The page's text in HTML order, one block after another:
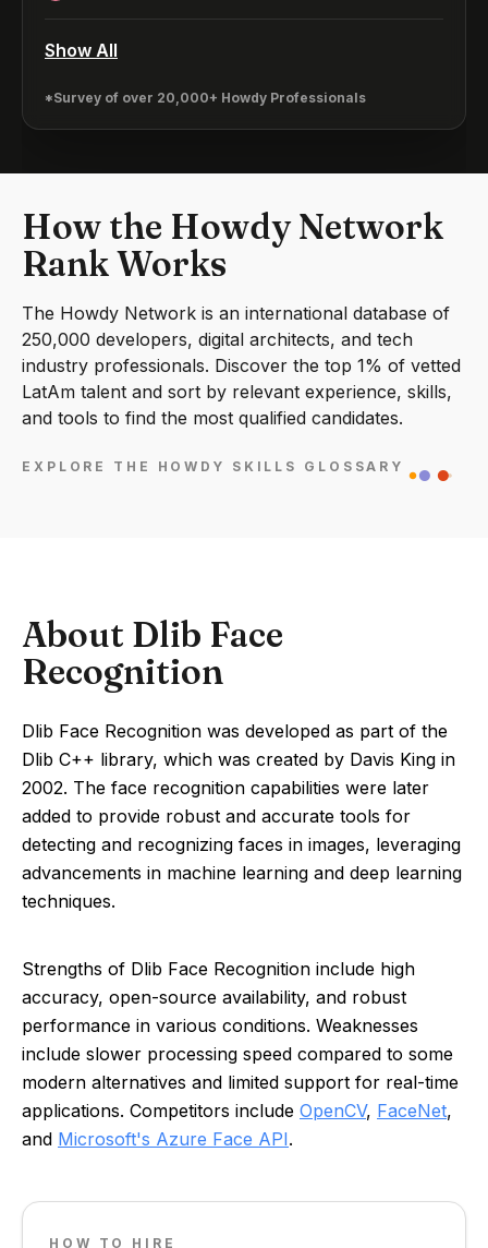
Show All
*Survey of over 20,000+ Howdy Professionals
How the Howdy Network
Rank Works
The Howdy Network is an international database of
250,000 developers, digital architects, and tech
industry professionals. Discover the top 1% of vetted
LatAm talent and sort by relevant experience, skills,
and tools to find the most qualified candidates.
EXPLORE THE HOWDY SKILLS GLOSSARY
About Dlib Face
Recognition
Dlib Face Recognition was developed as part of the
Dlib C++ library, which was created by Davis King in
2002. The face recognition capabilities were later
added to provide robust and accurate tools for
detecting and recognizing faces in images, leveraging
advancements in machine learning and deep learning
techniques.
Strengths of Dlib Face Recognition include high
accuracy, open-source availability, and robust
performance in various conditions. Weaknesses
include slower processing speed compared to some
modern alternatives and limited support for real-time
applications. Competitors include OpenCV, FaceNet,
and Microsoft's Azure Face API.
HOW TO HIRE